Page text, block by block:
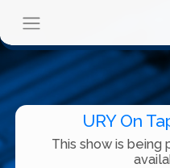
URY On
This show is being